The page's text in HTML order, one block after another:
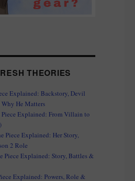
THEORIES
Explained: Backstory, Devil
He Matters
Explained: From Villain to
Piece Explained: Her Story,
2 Role
Piece Explained: Story, Battles &
Explained: Powers, Role &